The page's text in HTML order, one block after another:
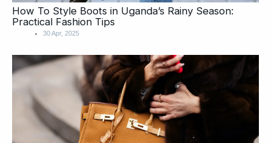
How To Style Boots in Uganda’s Rainy Season:
Practical Fashion Tips
30 Apr, 2025